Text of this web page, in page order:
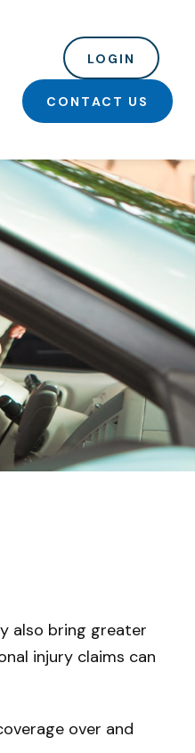
LOGIN
CONTACT US
also bring greater
injury claims can
over and